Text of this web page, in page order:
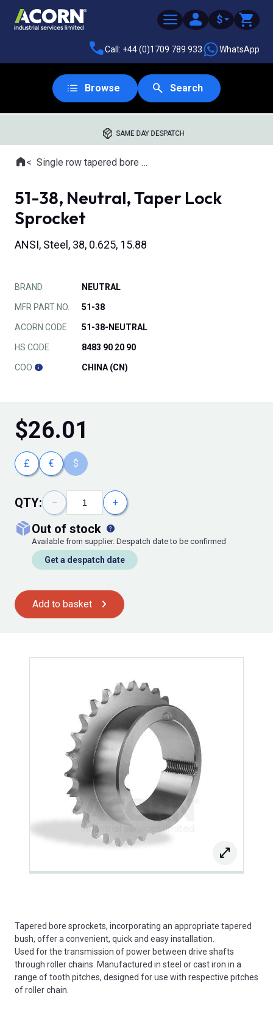
$
Call: +44 (0)1709 789 933 WhatsApp
Browse Search
SAME DAY DESPATCH
Where you are:
HomeSingle row tapered bore sprockets
51-38, Neutral, Taper Lock
Sprocket
ANSI, Steel, 38, 0.625, 15.88
BRAND NEUTRAL
MFR PART NO. 51-38
ACORN CODE 51-38-NEUTRAL
HS CODE 8483 90 20 90
COO CHINA (CN)
$26.01
£ € $
QTY: − +
out of stock
Available from supplier. Despatch date to be confirmed
Get a despatch date
Add to basket
Tapered bore sprockets, incorporating an appropriate tapered
bush, offer a convenient, quick and easy installation.
Used for the transmission of power between drive shafts
through roller chains. Manufactured in steel or cast iron in a
range of tooth pitches, designed for use with respective pitches
of roller chain.